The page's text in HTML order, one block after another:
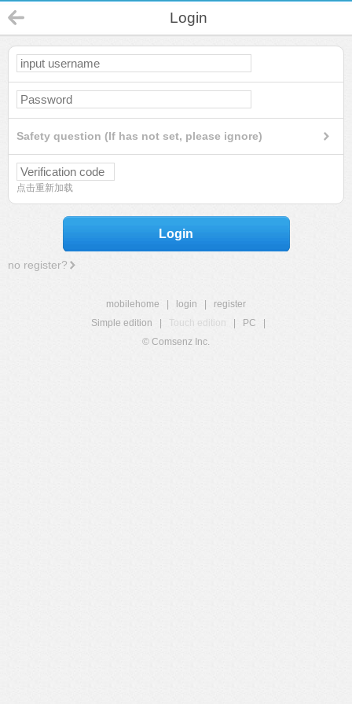
Login
Safety question (If has not set, please ignore)
点击重新加载
Login
no register?
mobilehome login
register
Simple edition
Touch edition PC
© Comsenz Inc.